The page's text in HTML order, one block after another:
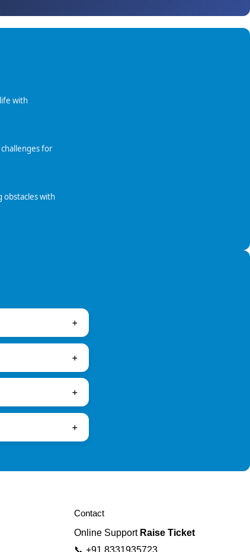
with
for
obstacles with
Contact
Online Support Raise Ticket
📞 +91 8331935723